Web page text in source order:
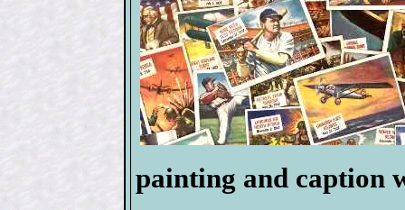
painting and caption